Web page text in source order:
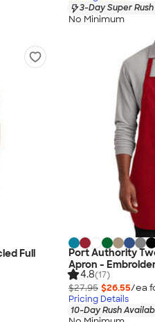
3-Day Super
No Minimum
Full
Port Authority
Apron -
4.8(17)
$27.95 $26.55/ea
Pricing Details
10-Day Rush